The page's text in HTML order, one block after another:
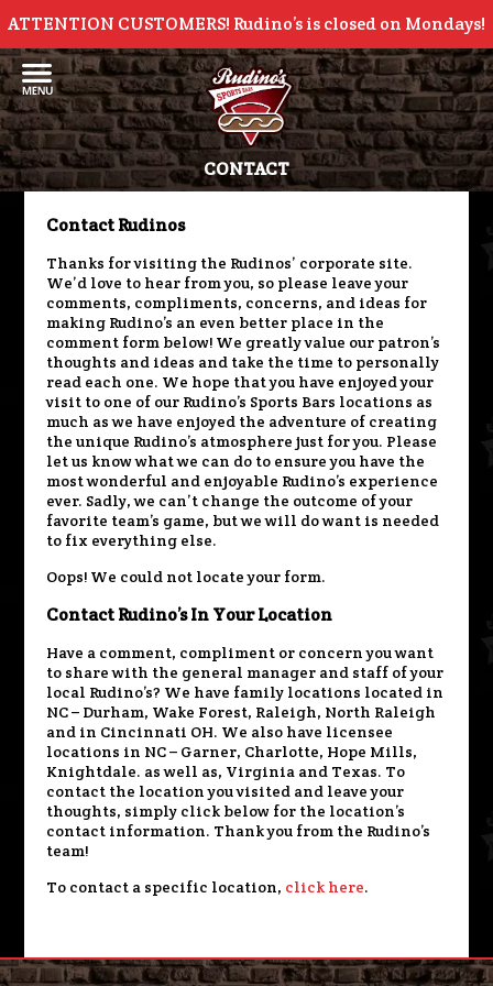
ATTENTION CUSTOMERS! Rudino’s is closed on Mondays!
CONTACT
Contact Rudinos
Thanks for visiting the Rudinos’ corporate site.
We’d love to hear from you, so please leave your
comments, compliments, concerns, and ideas for
making Rudino’s an even better place in the
comment form below! We greatly value our patron’s
thoughts and ideas and take the time to personally
read each one. We hope that you have enjoyed your
visit to one of our Rudino’s Sports Bars locations as
much as we have enjoyed the adventure of creating
the unique Rudino’s atmosphere just for you. Please
let us know what we can do to ensure you have the
most wonderful and enjoyable Rudino’s experience
ever. Sadly, we can’t change the outcome of your
favorite team’s game, but we will do want is needed
to fix everything else.
Oops! We could not locate your form.
Contact Rudino’s In Your Location
Have a comment, compliment or concern you want
to share with the general manager and staff of your
local Rudino’s? We have family locations located in
NC – Durham, Wake Forest, Raleigh, North Raleigh
and in Cincinnati OH. We also have licensee
locations in NC – Garner, Charlotte, Hope Mills,
Knightdale. as well as, Virginia and Texas. To
contact the location you visited and leave your
thoughts, simply click below for the location’s
contact information. Thank you from the Rudino’s
team!
To contact a specific location, click here.